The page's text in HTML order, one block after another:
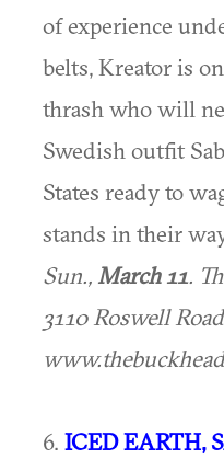
of experience
belts, Kreator is
thrash who will
Swedish outfit
States ready to
stands in their
Sun., March 11.
3110 Roswell
6. ICED EARTH,